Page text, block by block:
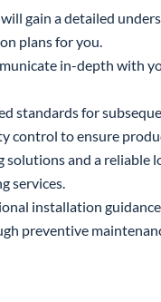
gain a detailed
plans for you.
in-depth with
standards for
control to ensure
solutions and a reliable
services.
installation
preventive